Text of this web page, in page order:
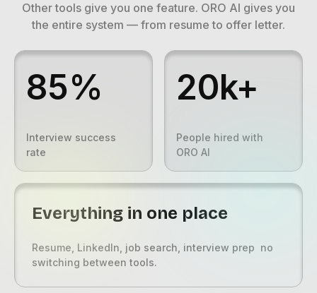
Other tools give you one feature. ORO AI gives you
the entire system — from resume to offer letter.
85%
Interview success
rate
20k+
People hired with
ORO AI
Everything in one place
Resume, LinkedIn, job search, interview prep no
switching between tools.